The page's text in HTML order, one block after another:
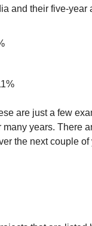
and their five-year
are just a few
years. There
the next couple